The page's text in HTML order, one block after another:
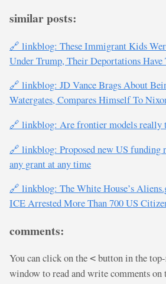
similar posts:
🔗 linkblog: These Immigrant Kids
Under Trump, Their Deportations Have
🔗 linkblog: JD Vance Brags About
Watergates, Compares Himself To
🔗 linkblog: Are frontier models really
🔗 linkblog: Proposed new US funding
any grant at any time
🔗 linkblog: The White House’s
ICE Arrested More Than 700 US
comments:
You can click on the < button in the
window to read and write comments